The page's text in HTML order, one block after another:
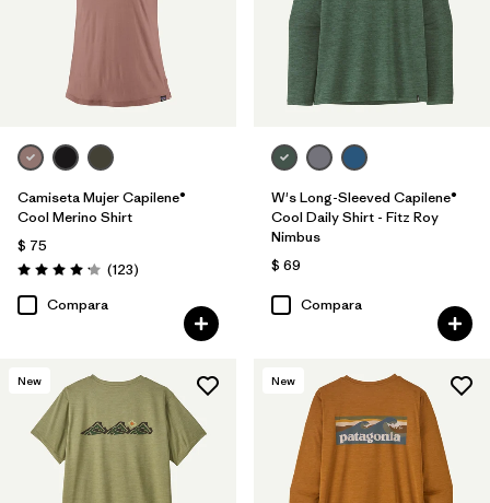
Camiseta Mujer Capilene®
Cool Merino Shirt
$ 75
Valoración: 4.2 / 5
(123Comentarios
)
Compara
W's Long-Sleeved Capilene®
Cool Daily Shirt - Fitz Roy
Nimbus
$ 69
Compara
New New